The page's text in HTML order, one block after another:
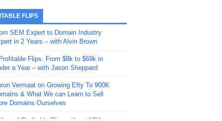
2026: Get The Bag
- Sherpa Shorts -
20, 2025: Can’t Stop, Won’t
– Down The Rabbit Hole –
11, 2025: The King and Us
- Sherpa Shorts -
4, 2025: Winds of Change
- Sherpa Shorts - August
Review – June 11, 2026 –
Review – June 4, 2026 –
Review – May 21, 2026 –
Review – May 14, 2026 –
Fishin’
Review – May 7, 2026 –
FLIPS
SEM Expert to Domain Industry
in 2 Years – with Alvin Brown
Flips: From $8k to $69k in
a Year – with Jason Sheppard
Vermaat on Growing Efty To 900K
& What We can Learn to Sell
Domains Ourselves